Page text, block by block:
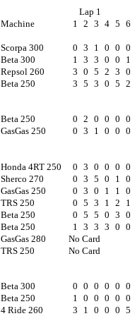
Lap 1
Machine 1 2 3 4 5 6
Scorpa 300 0 3 1 0 0 0
Beta 300 1 3 3 0 0
1
Repsol 260 3 0 5 2 3 0
Beta 250 3 5 3 0 5 2
Beta 250 0 2 0 0 0 0
GasGas 250 0 3 1 0 0 0
Honda 4RT 250 0 3 0 0 0 0
Sherco 270 0 3 5 0 1 0
GasGas 250 0 3 0 1 1 0
TRS 250 0 5 3 1 2
1
Beta 250 0 5 5 0 3 0
Beta 250 1 3 3 3 0 0
GasGas 280
No Card
TRS 250 No Card
Beta 300 0 0 0 0 0 0
Beta 250 1 0 0 0 0 0
4 Ride 260 3 1 0 0 0 5